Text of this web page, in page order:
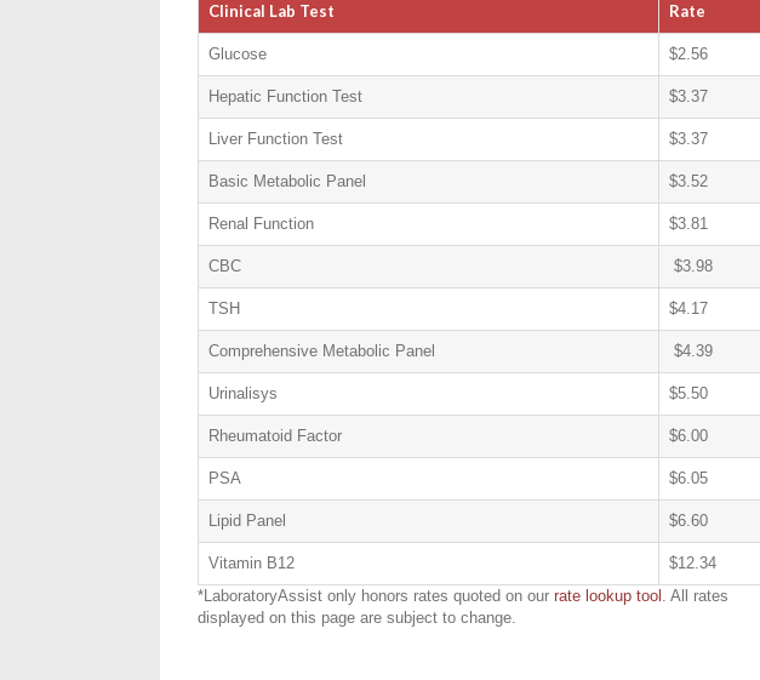
Clinical Lab Test Rate
Glucose $2.56
Hepatic Function Test $3.37
Liver Function Test $3.37
Basic Metabolic Panel $3.52
Renal Function $3.81
CBC $3.98
TSH $4.17
Comprehensive Metabolic Panel $4.39
Urinalisys $5.50
Rheumatoid Factor $6.00
PSA $6.05
Lipid Panel $6.60
Vitamin B12
$12.34
*LaboratoryAssist only honors rates quoted on our rate lookup tool . All rates
displayed on this page are subject to change.